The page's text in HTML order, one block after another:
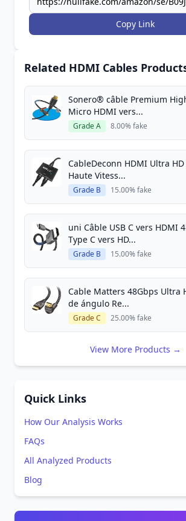
Copy Link
Related HDMI Cables
Sonero® câble Premium
Micro HDMI vers...
Grade A 8.00% fake
CableDeconn HDMI Ultra HD
Haute Vitess...
Grade B 15.00% fake
uni Câble USB C vers HDMI
Type C vers HD...
Grade B 15.00% fake
Cable Matters 48Gbps Ultra
de ángulo Re...
Grade C 25.00% fake
View More Products →
Quick Links
How Our Analysis Works
FAQs
All Analyzed Products
Blog